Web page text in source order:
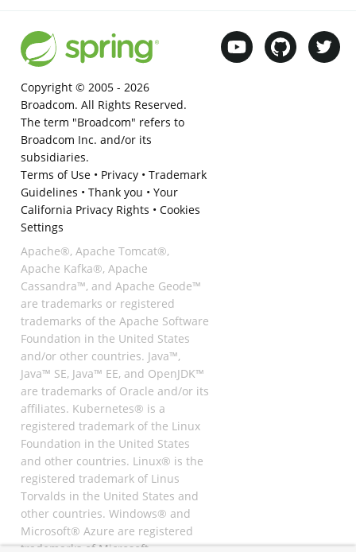
Copyright © 2005 - 2026
Broadcom. All Rights Reserved.
The term "Broadcom" refers to
Broadcom Inc. and/or its
subsidiaries.
Terms of Use• Privacy• Trademark
Guidelines • Thank you • Your
California Privacy Rights • Cookies
Settings
Apache®, Apache Tomcat®,
Apache Kafka®, Apache
Cassandra™, and Apache Geode™
are trademarks or registered
trademarks of the Apache Software
Foundation in the United States
and/or other countries. Java™,
Java™ SE, Java™ EE, and OpenJDK™
are trademarks of Oracle and/or its
affiliates. Kubernetes® is a
registered trademark of the Linux
Foundation in the United States
and other countries. Linux® is the
registered trademark of Linus
Torvalds in the United States and
other countries. Windows® and
Microsoft® Azure are registered
trademarks of Microsoft